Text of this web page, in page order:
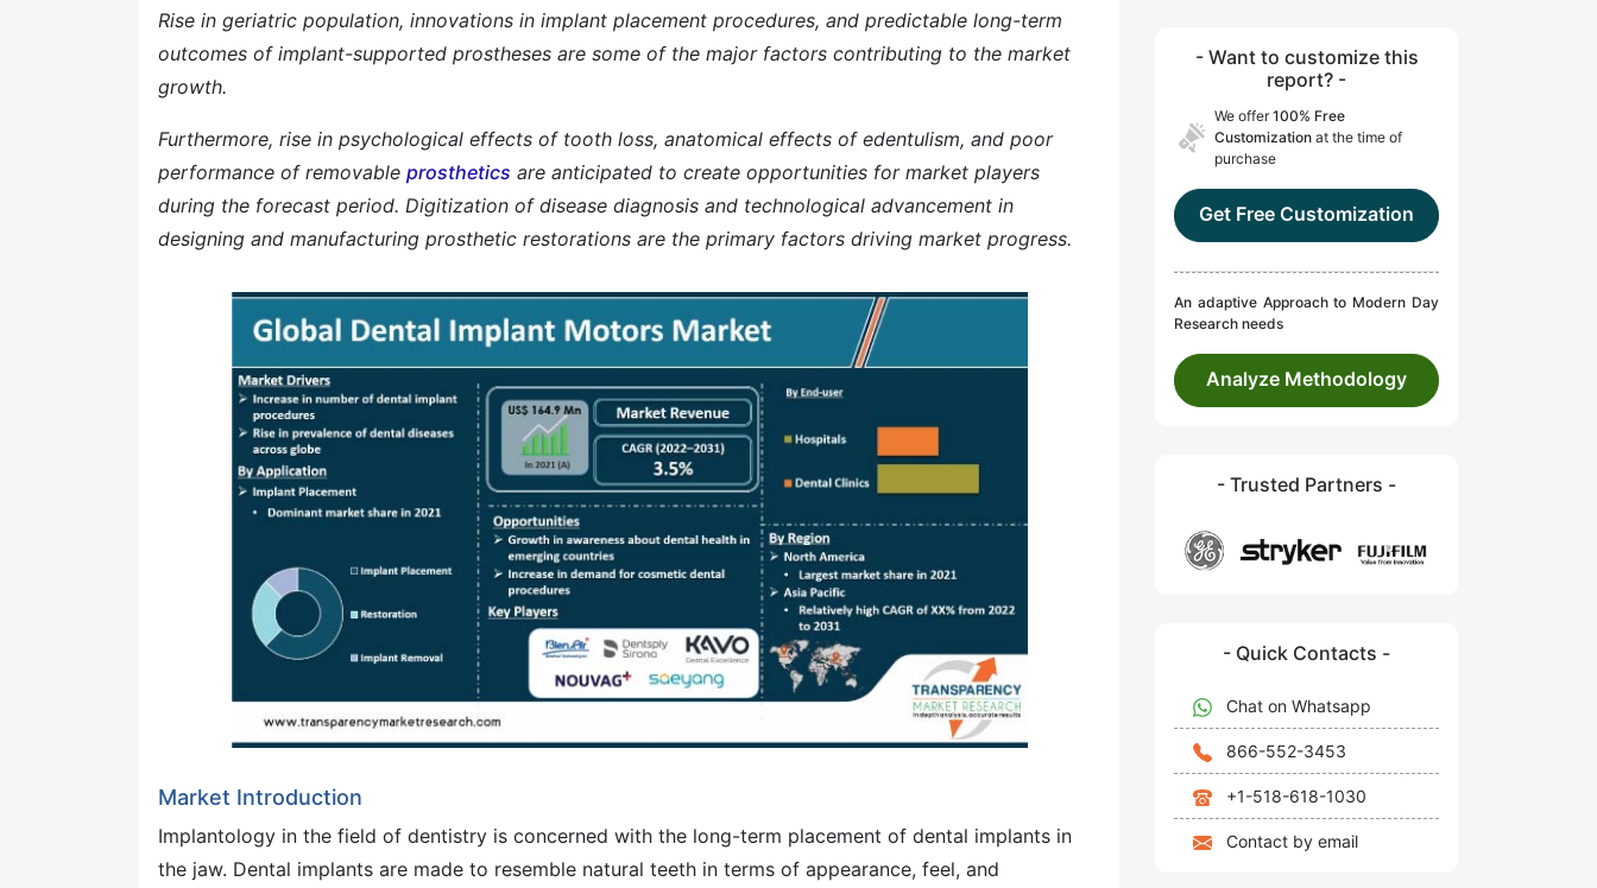
Rise in geriatric population, innovations in implant placement procedures, and predictable long-term
outcomes of implant-supported prostheses are some of the major factors contributing to the market
growth.
Furthermore, rise in psychological effects of tooth loss, anatomical effects of edentulism, and poor
performance of removable prosthetics are anticipated to create opportunities for market players
during the forecast period. Digitization of disease diagnosis and technological advancement in
designing and manufacturing prosthetic restorations are the primary factors driving market progress.
Market Introduction
Implantology in the field of dentistry is concerned with the long-term placement of dental implants in
the jaw. Dental implants are made to resemble natural teeth in terms of appearance, feel, and
- Want to customize this
report? -
We offer100% Free
Customization at the time of
purchase
Get Free Customization
An adaptive Approach to Modern Day
Research needs
Analyze Methodology
- Trusted Partners -
- Quick Contacts -
Chat on Whatsapp
866-552-3453
+1-518-618-1030
Contact by email